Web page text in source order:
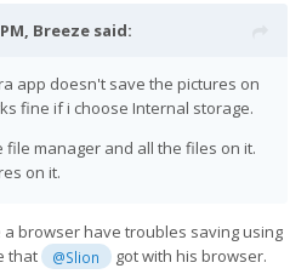
Breeze said:
app doesn't save the pictures on
fine if i choose Internal storage.
file manager and all the files on it.
on it.
browser have troubles saving using
that
@Slion got with his browser.